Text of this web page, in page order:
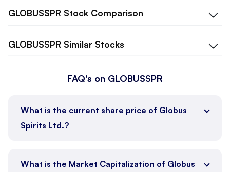
GLOBUSSPR Stock Comparison
GLOBUSSPR Similar Stocks
FAQ's on GLOBUSSPR
What is the current share price of Globus
Spirits Ltd.?
What is the Market Capitalization of Globus